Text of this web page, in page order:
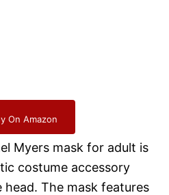
On Amazon
Myers mask for adult is
costume accessory
The mask features